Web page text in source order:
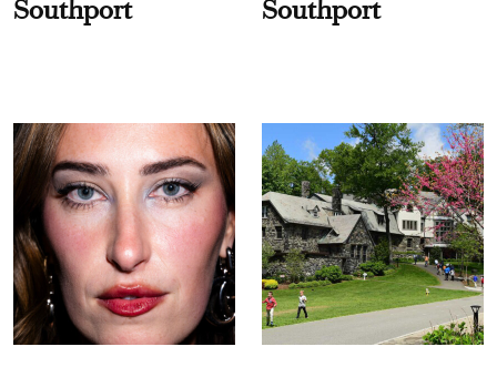
Southport Southport